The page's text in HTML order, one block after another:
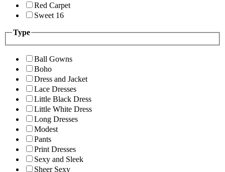
Red Carpet
Sweet 16
Type
Ball Gowns
Boho
Dress and Jacket
Lace Dresses
Little Black Dress
Little White Dress
Long Dresses
Modest
Pants
Print Dresses
Sexy and Sleek
Sheer Sexy